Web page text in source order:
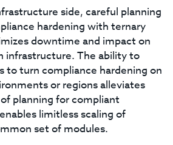
side, careful planning
hardening with ternary
downtime and impact on
infrastructure. The ability to
to turn compliance hardening on
or regions alleviates
planning for compliant
limitless scaling of
set of modules.